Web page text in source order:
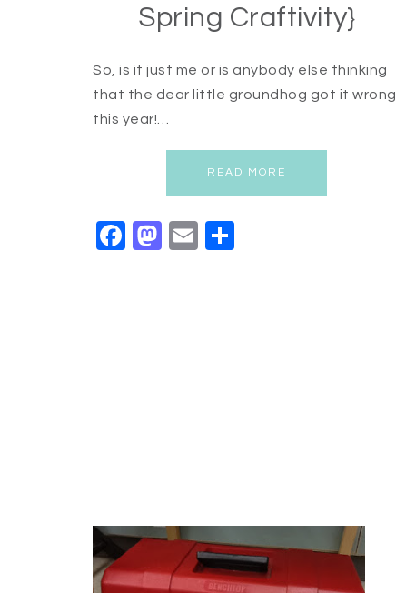
Spring Craftivity}
So, is it just me or is anybody else thinking
that the dear little groundhog got it wrong
this year!…
READ MORE
Facebook
Mastodon
Email